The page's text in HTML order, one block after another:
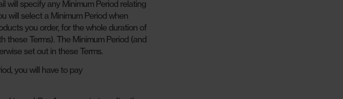
will specify any Minimum Period relating
will select a Minimum Period when
you order, for the whole duration of
these Terms). The Minimum Period (and
set out in these Terms.
you will have to pay